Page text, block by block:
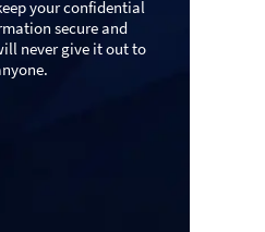
your confidential
secure and
never give it out to